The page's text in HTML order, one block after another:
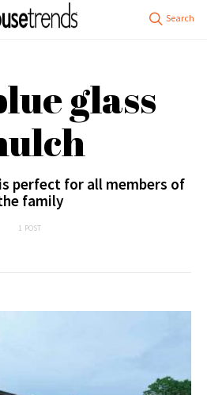
glass
perfect for all members of
family
1 POST